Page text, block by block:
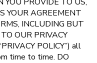
YOUR AGREEMENT
INCLUDING BUT
OUR PRIVACY
POLICY”) all
time to time. DO